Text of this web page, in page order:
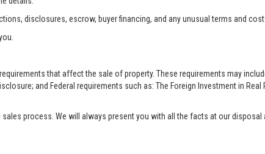
disclosures, escrow, buyer financing, and any unusual terms and
that affect the sale of property. These requirements may
and Federal requirements such as: The Foreign Investment in Real
process. We will always present you with all the facts at our